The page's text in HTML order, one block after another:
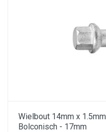
Wielbout 14mm x
Bolconisch - 17mm